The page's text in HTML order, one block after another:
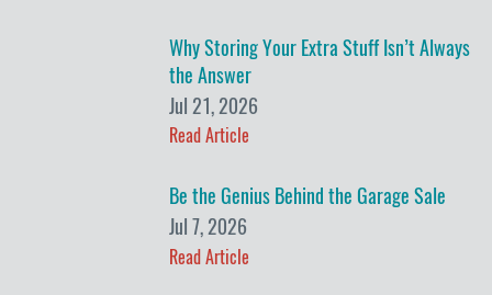
Why Storing Your Extra Stuff Isn’t Always
the Answer
Jul 21, 2026
Read Article
Be the Genius Behind the Garage Sale
Jul 7, 2026
Read Article